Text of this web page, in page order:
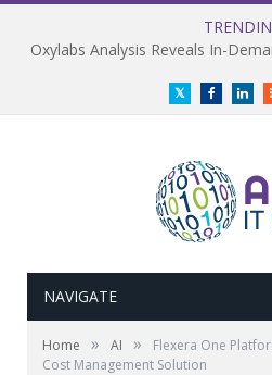
Oxylabs Analysis Reveals In-
TwitterFacebook
NAVIGATE
Home » AI »
Flexera One
Cost Management Solution